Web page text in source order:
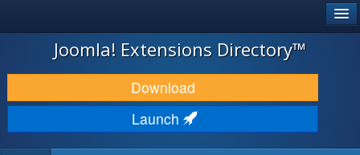
JOOMLA!
DOWNLOAD & EXTEND
DISCOVER & LEARN
Joomla! Extensions Directory™
Download
Launch